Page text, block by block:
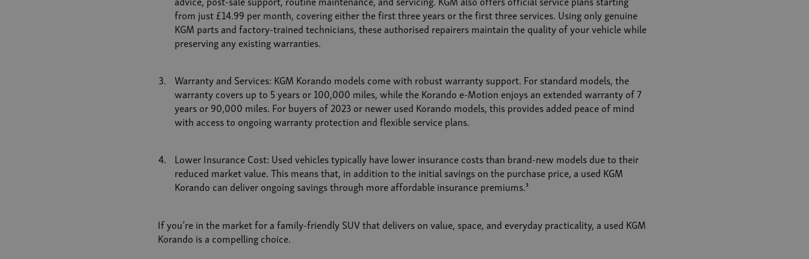
from just £14.99 per month, covering either the first three years or the first three services. Using only genuine
KGM parts and factory-trained technicians, these authorised repairers maintain the quality of your vehicle while
preserving any existing warranties.
Warranty and Services: KGM Korando models come with robust warranty support. For standard models, the
warranty covers up to 5 years or 100,000 miles, while the Korando e-Motion enjoys an extended warranty of 7
years or 90,000 miles. For buyers of 2023 or newer used Korando models, this provides added peace of mind
with access to ongoing warranty protection and flexible service plans.
Lower Insurance Cost: Used vehicles typically have lower insurance costs than brand-new models due to their
reduced market value. This means that, in addition to the initial savings on the purchase price, a used KGM
Korando can deliver ongoing savings through more affordable insurance premiums.³
If you’re in the market for a family-friendly SUV that delivers on value, space, and everyday practicality, a used KGM
Korando is a compelling choice.